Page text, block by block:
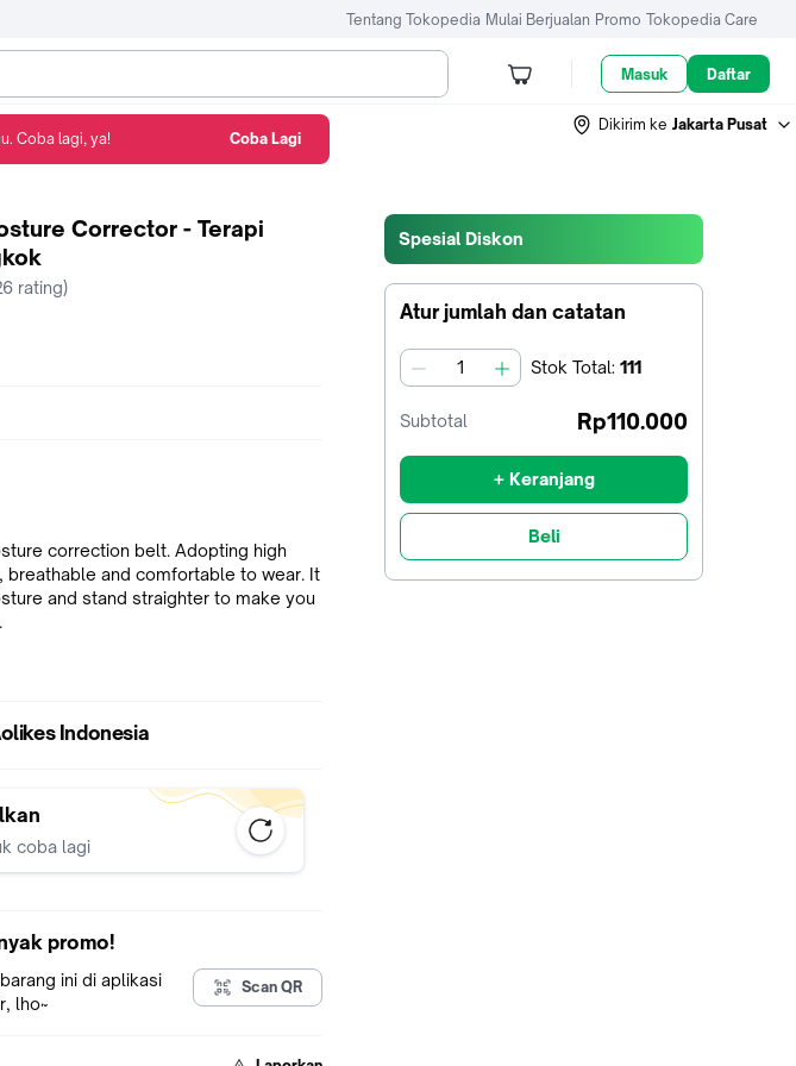
Tentang Tokopedia Mulai Berjualan Promo Tokopedia Care
Masuk Daftar
Dikirim ke Jakarta Pusat
Spesial Diskon
Atur jumlah dan catatan
jumlah Stok Total: 111
Subtotal Rp110.000
+ Keranjang
Beli
Corrector - Terapi
rating)
correction belt. Adopting high
breathable and comfortable to wear. It
and stand straighter to make you
Nylon
Corrector with breathable and
Support Brace Pull back your
And then improve your whole body
when you are playing sports or
use it at home when you are doing
filed with Lightweight neoprene,can be
Indonesia
coba lagi
promo!
ini di aplikasi
lho~
Scan QR
Coba lagi, ya! Coba Lagi